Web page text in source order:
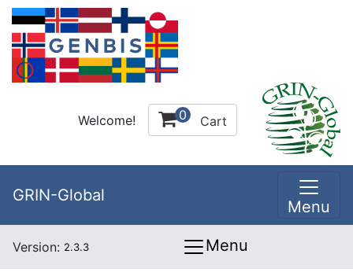
Welcome! 0 Cart
GRIN-Global
Menu
Version: 2.3.3 Menu